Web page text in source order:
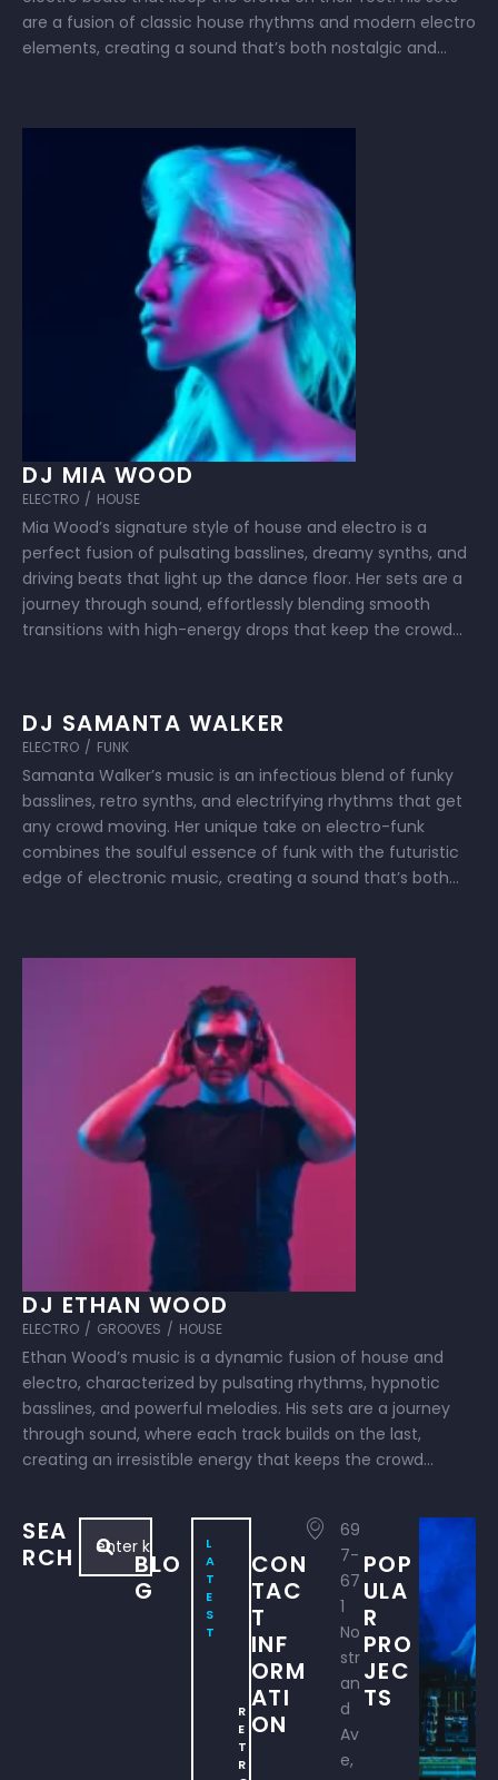
are a fusion of classic house rhythms and modern electro
elements, creating a sound that’s both nostalgic and
DJ MIA WOOD
ELECTRO / HOUSE
Mia Wood’s signature style of house and electro is a
perfect fusion of pulsating basslines, dreamy synths, and
driving beats that light up the dance floor. Her sets are a
journey through sound, effortlessly blending smooth
transitions with high-energy drops that keep the crowd
DJ SAMANTA WALKER
ELECTRO / FUNK
Samanta Walker’s music is an infectious blend of funky
basslines, retro synths, and electrifying rhythms that get
any crowd moving. Her unique take on electro-funk
combines the soulful essence of funk with the futuristic
edge of electronic music, creating a sound that’s both
DJ ETHAN WOOD
ELECTRO / GROOVES / HOUSE
Ethan Wood’s music is a dynamic fusion of house and
electro, characterized by pulsating rhythms, hypnotic
basslines, and powerful melodies. His sets are a journey
through sound, where each track builds on the last,
creating an irresistible energy that keeps the crowd
SEA
RCH
BLO
G
L
A
T
E
S
T
R
E
T
R
CON
TAC
T
INF
ORM
ATI
ON
69
7-
67
1
No
str
an
d
Av
e,
POP
ULA
R
PRO
JEC
TS